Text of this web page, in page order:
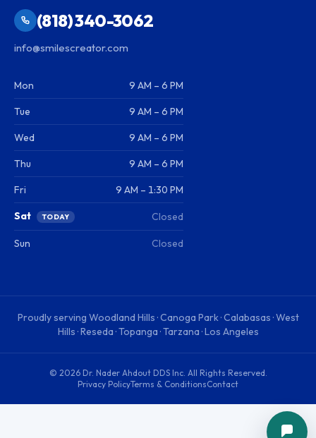
(818) 340-3062
info@smilescreator.com
Mon 9 AM – 6 PM
Tue 9 AM – 6 PM
Wed 9 AM – 6 PM
Thu 9 AM – 6 PM
Fri 9 AM – 1:30 PM
Sat TODAY Closed
Sun Closed
Proudly serving Woodland Hills · Canoga Park · Calabasas · West
Hills · Reseda · Topanga · Tarzana · Los Angeles
© 2026 Dr. Nader Ahdout DDS Inc. All Rights Reserved.
Privacy PolicyTerms & ConditionsContact